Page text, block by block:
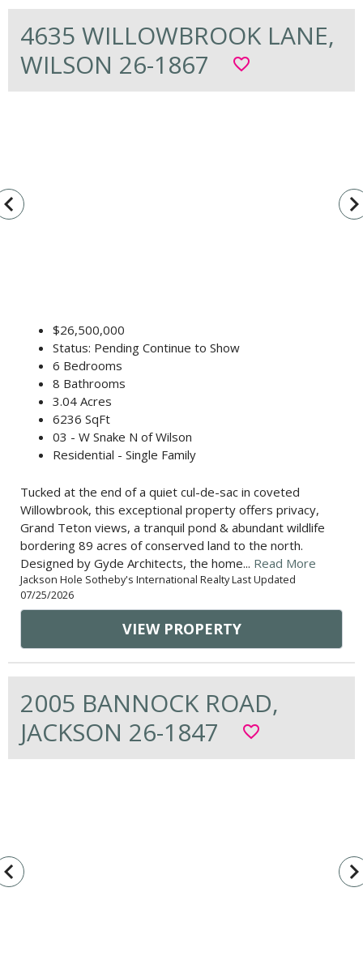
4635 WILLOWBROOK LANE,
WILSON 26-1867
favorite_border
$26,500,000
Status: Pending Continue to Show
6 Bedrooms
8 Bathrooms
3.04 Acres
6236 SqFt
03 - W Snake N of Wilson
Residential - Single Family
Tucked at the end of a quiet cul-de-sac in coveted
Willowbrook, this exceptional property offers privacy,
Grand Teton views, a tranquil pond & abundant wildlife
bordering 89 acres of conserved land to the north.
Designed by Gyde Architects, the home... Read More
Jackson Hole Sotheby's International Realty Last Updated
07/25/2026
VIEW PROPERTY
2005 BANNOCK ROAD,
JACKSON 26-1847
favorite_border